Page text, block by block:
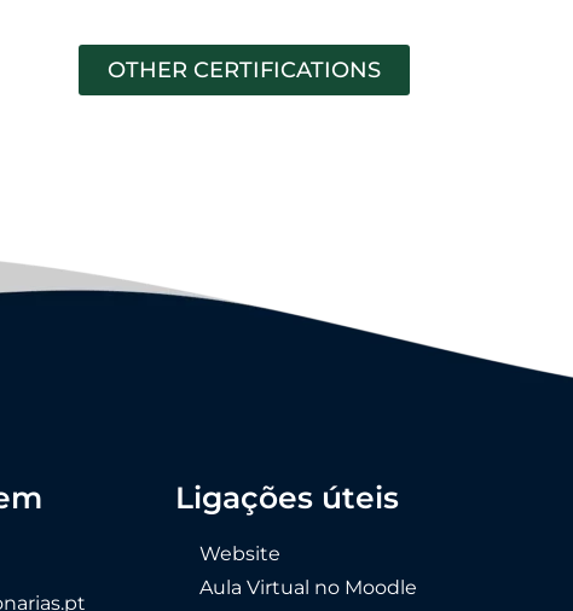
OTHER CERTIFICATIONS
Ligações úteis
Website
Aula Virtual no Moodle